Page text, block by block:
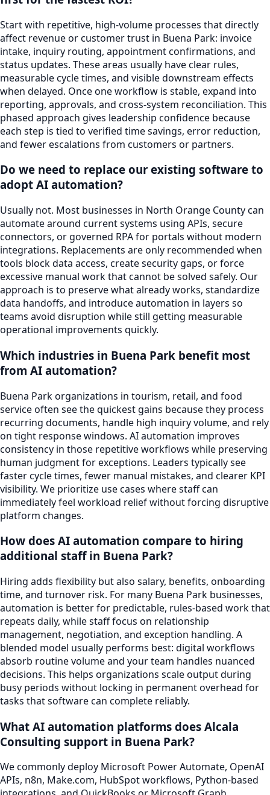
Start with repetitive, high-volume processes that directly
affect revenue or customer trust in Buena Park: invoice
intake, inquiry routing, appointment confirmations, and
status updates. These areas usually have clear rules,
measurable cycle times, and visible downstream effects
when delayed. Once one workflow is stable, expand into
reporting, approvals, and cross-system reconciliation. This
phased approach gives leadership confidence because
each step is tied to verified time savings, error reduction,
and fewer escalations from customers or partners.
Do we need to replace our existing software to
adopt AI automation?
Usually not. Most businesses in North Orange County can
automate around current systems using APIs, secure
connectors, or governed RPA for portals without modern
integrations. Replacements are only recommended when
tools block data access, create security gaps, or force
excessive manual work that cannot be solved safely. Our
approach is to preserve what already works, standardize
data handoffs, and introduce automation in layers so
teams avoid disruption while still getting measurable
operational improvements quickly.
Which industries in Buena Park benefit most
from AI automation?
Buena Park organizations in tourism, retail, and food
service often see the quickest gains because they process
recurring documents, handle high inquiry volume, and rely
on tight response windows. AI automation improves
consistency in those repetitive workflows while preserving
human judgment for exceptions. Leaders typically see
faster cycle times, fewer manual mistakes, and clearer KPI
visibility. We prioritize use cases where staff can
immediately feel workload relief without forcing disruptive
platform changes.
How does AI automation compare to hiring
additional staff in Buena Park?
Hiring adds flexibility but also salary, benefits, onboarding
time, and turnover risk. For many Buena Park businesses,
automation is better for predictable, rules-based work that
repeats daily, while staff focus on relationship
management, negotiation, and exception handling. A
blended model usually performs best: digital workflows
absorb routine volume and your team handles nuanced
decisions. This helps organizations scale output during
busy periods without locking in permanent overhead for
tasks that software can complete reliably.
What AI automation platforms does Alcala
Consulting support in Buena Park?
We commonly deploy Microsoft Power Automate, OpenAI
APIs, n8n, Make.com, HubSpot workflows, Python-based